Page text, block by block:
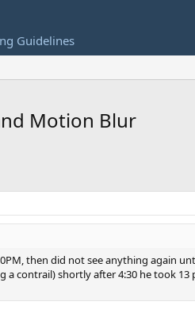
Guidelines
Motion Blur
then did not see anything again
a contrail) shortly after 4:30 he took 13